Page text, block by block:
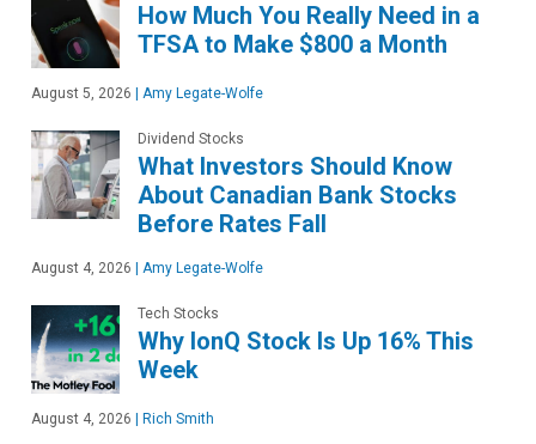
How Much You Really Need in a
TFSA to Make $800 a Month
August 5, 2026 Amy Legate-Wolfe
Dividend Stocks
What Investors Should Know
About Canadian Bank Stocks
Before Rates Fall
August 4, 2026 Amy Legate-Wolfe
Tech Stocks
Why IonQ Stock Is Up 16% This
Week
August 4, 2026 Rich Smith